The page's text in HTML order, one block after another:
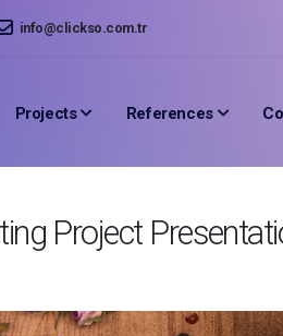
info@clickso.com.tr
Projects References
Project